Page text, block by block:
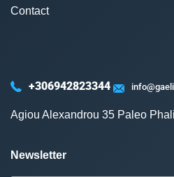
Contact
+306942823344
Agiou Alexandrou 35 Paleo
Newsletter